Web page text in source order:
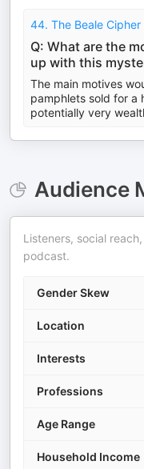
44. The Beale
Q: What are the
up with this
The main motives
pamphlets sold for a
potentially very
Audience
Listeners, social
podcast.
Gender Skew
Location
Interests
Professions
Age Range
Household Income